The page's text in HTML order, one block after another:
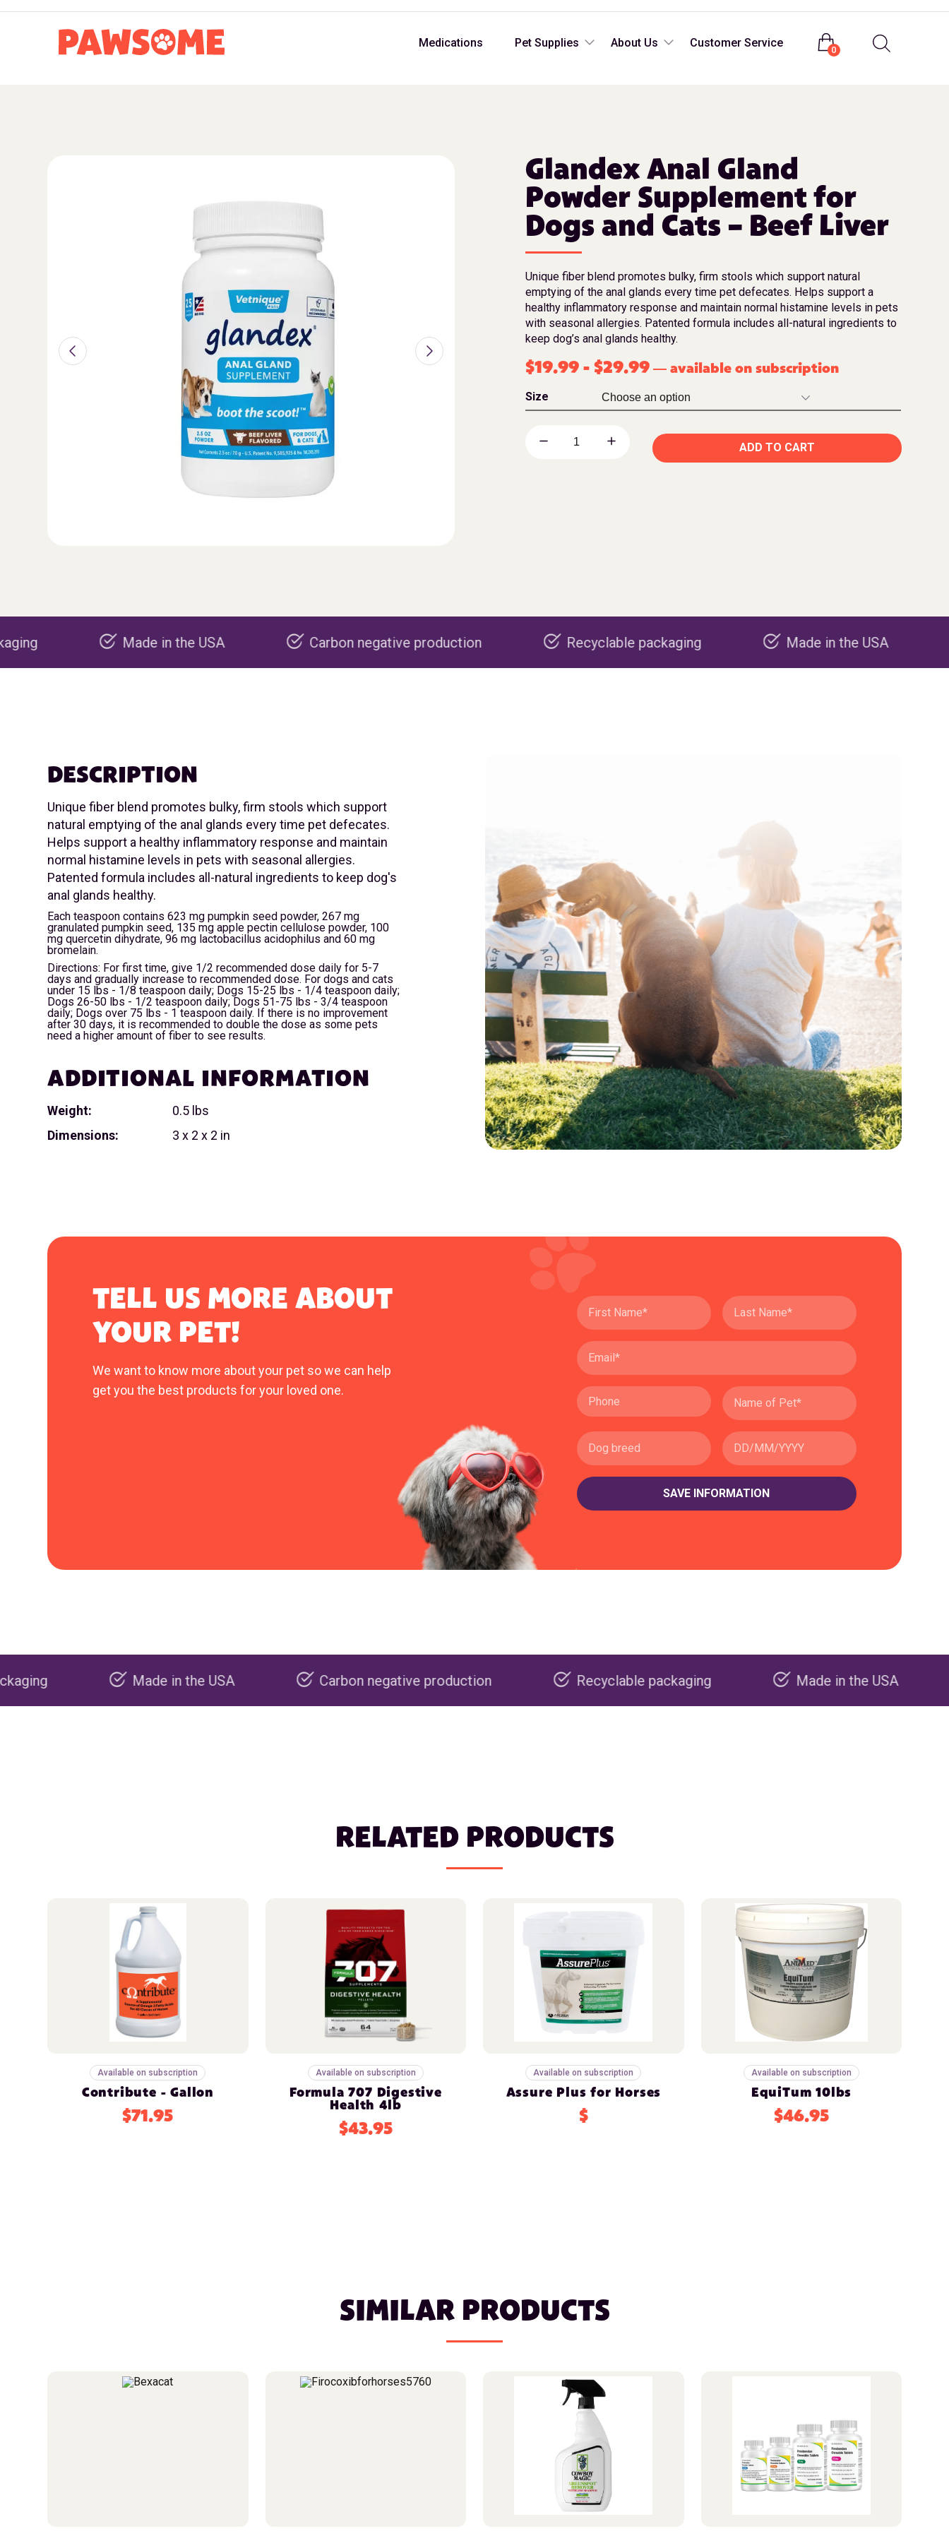
Medications Pet Supplies About Us Customer Service
0
Glandex Anal Gland
Powder Supplement for
Dogs and Cats – Beef Liver
Unique fiber blend promotes bulky, firm stools which support natural
emptying of the anal glands every time pet defecates. Helps support a
healthy inflammatory response and maintain normal histamine levels in pets
with seasonal allergies. Patented formula includes all-natural ingredients to
keep dog’s anal glands healthy.
$19.99 -$29.99 — available on subscription
Size
ADD TO CART
Made in the USA Carbon negative production Recyclable packaging Made in the USA Carbon
DESCRIPTION
Unique fiber blend promotes bulky, firm stools which support
natural emptying of the anal glands every time pet defecates.
Helps support a healthy inflammatory response and maintain
normal histamine levels in pets with seasonal allergies.
Patented formula includes all-natural ingredients to keep dog's
anal glands healthy.
Each teaspoon contains 623 mg pumpkin seed powder, 267 mg
granulated pumpkin seed, 135 mg apple pectin cellulose powder, 100
mg quercetin dihydrate, 96 mg lactobacillus acidophilus and 60 mg
bromelain.
Directions: For first time, give 1/2 recommended dose daily for 5-7
days and gradually increase to recommended dose. For dogs and cats
under 15 lbs - 1/8 teaspoon daily; Dogs 15-25 lbs - 1/4 teaspoon daily;
Dogs 26-50 lbs - 1/2 teaspoon daily; Dogs 51-75 lbs - 3/4 teaspoon
daily; Dogs over 75 lbs - 1 teaspoon daily. If there is no improvement
after 30 days, it is recommended to double the dose as some pets
need a higher amount of fiber to see results.
ADDITIONAL INFORMATION
Weight:
0.5 lbs
Dimensions:
3 x 2 x 2 in
TELL US MORE ABOUT
YOUR PET!
We want to know more about your pet so we can help
get you the best products for your loved one.
Made in the USA Carbon negative production Recyclable packaging Made in the USA Carbon
RELATED PRODUCTS
Available on subscription
Contribute - Gallon
$71.95
Available on subscription
Formula 707 Digestive
Health 4lb
$43.95
Available on subscription
Assure Plus for Horses
$
Available on subscription
EquiTum 10lbs
$46.95
SIMILAR PRODUCTS